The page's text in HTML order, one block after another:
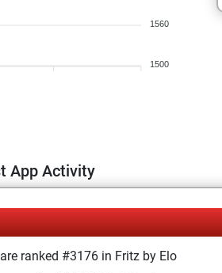
1560
1500
App Activity
ranked #3176 in Fritz by Elo